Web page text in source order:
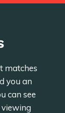
matches
you an
can see